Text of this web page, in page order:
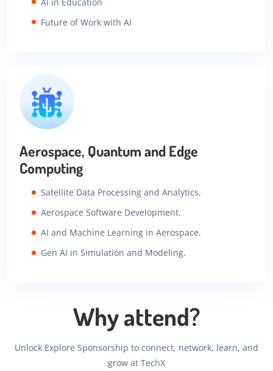
Future of Work with AI
Aerospace, Quantum and Edge
Computing
Satellite Data Processing and Analytics.
Aerospace Software Development.
AI and Machine Learning in Aerospace.
Gen AI in Simulation and Modeling.
Why attend?
Unlock Explore Sponsorship to connect, network, learn, and
grow at TechX